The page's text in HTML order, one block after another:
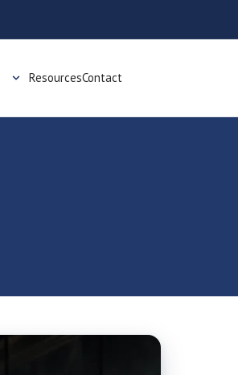
ResourcesContact